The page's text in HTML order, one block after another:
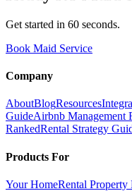
Get started in 60 seconds.
Book Maid Service
Company
AboutBlogResources
GuideAirbnb Management
RankedRental Strategy
Products For
Your HomeRental Property